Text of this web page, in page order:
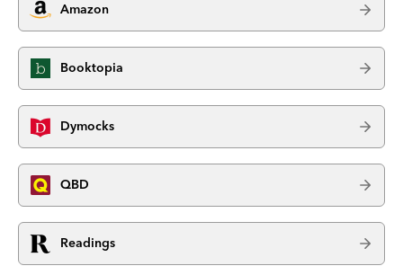
Amazon
Booktopia
Dymocks
QBD
Readings